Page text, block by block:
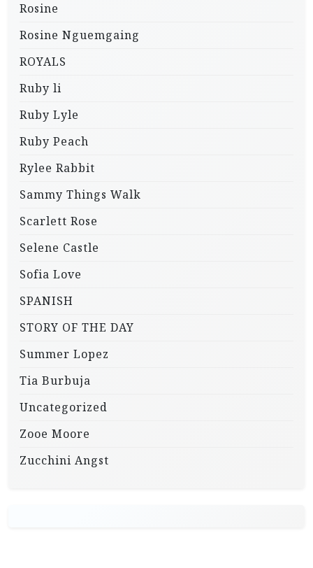
Rosine
Rosine Nguemgaing
ROYALS
Ruby li
Ruby Lyle
Ruby Peach
Rylee Rabbit
Sammy Things Walk
Scarlett Rose
Selene Castle
Sofia Love
SPANISH
STORY OF THE DAY
Summer Lopez
Tia Burbuja
Uncategorized
Zooe Moore
Zucchini Angst